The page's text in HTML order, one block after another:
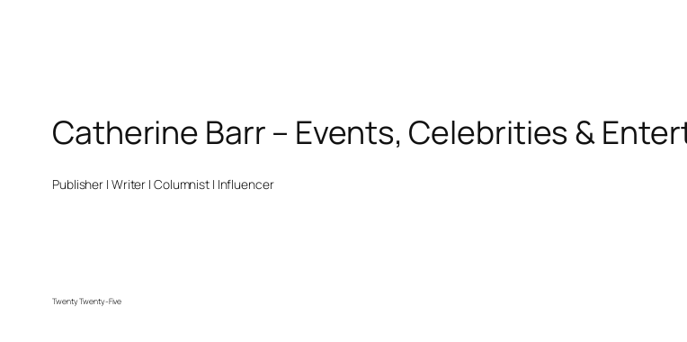
Catherine Barr – Events, Celebrities &
Publisher | Writer | Columnist | Influencer
Twenty Twenty-Five